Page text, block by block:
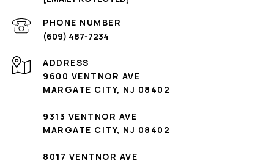
PHONE NUMBER
(609) 487-7234
ADDRESS
9600 VENTNOR AVE
MARGATE CITY, NJ 08402
9313 VENTNOR AVE
MARGATE CITY, NJ 08402
8017 VENTNOR AVE